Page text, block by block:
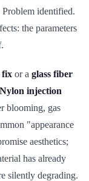
Problem identified.
the parameters
fix or a glass fiber
Nylon injection
blooming, gas
"appearance
aesthetics;
has already
silently degrading.